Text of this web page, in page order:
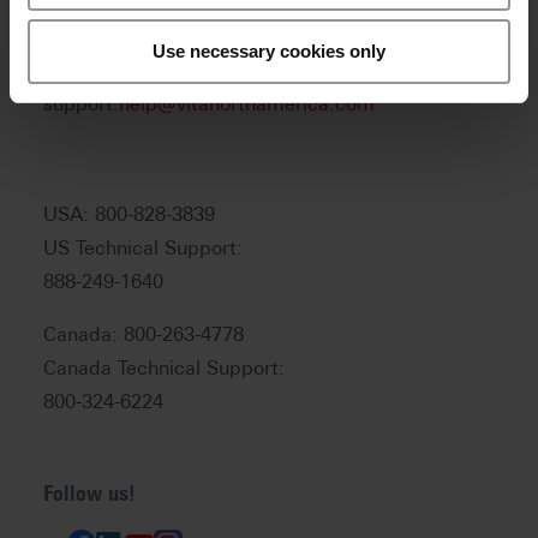
Use necessary cookies only
support:help@vitanorthamerica.com
USA: 800-828-3839
US Technical Support:
888-249-1640
Canada: 800-263-4778
Canada Technical Support:
800-324-6224
Follow us!